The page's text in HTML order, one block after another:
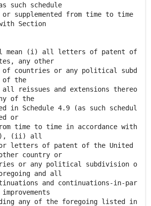
such schedule
or supplemented from time to time
Section
mean (i) all letters of patent of
any other
of countries or any political subd
of the
all reissues and extensions thereo
of the
in Schedule 4.9 (as such schedul
or
time to time in accordance with
(ii) all
letters of patent of the United
country or
or any political subdivision o
and all
and continuations-in-par
any of the foregoing listed in